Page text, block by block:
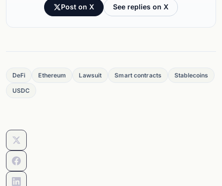
Post on X See replies on X
DeFi Ethereum Lawsuit Smart contracts Stablecoins
USDC